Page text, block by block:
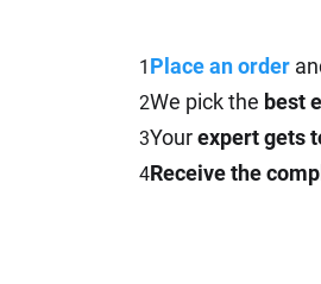
1 Place an order
2We pick the best
3Yourexpert gets
4Receive the